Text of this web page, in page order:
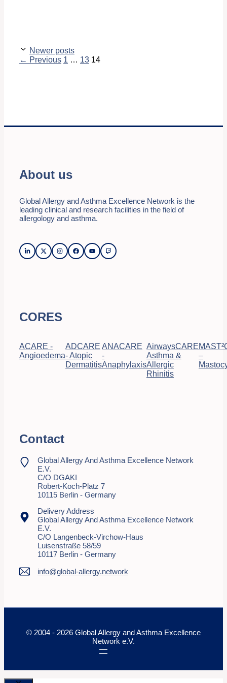
Newer posts
← Previous Page
1 … Page
13 Page
14
About us
Global Allergy and Asthma Excellence Network is the
leading clinical and research facilities in the field of
allergology and asthma.
CORES
ACARE -
Angioedema
ADCARE
- Atopic
Dermatitis
ANACARE
-
Anaphylaxis
AirwaysCARE
Asthma &
Allergic
Rhinitis
–
Contact
Global Allergy And Asthma Excellence Network
E.V.
C/o DGAKI
Robert-Koch-Platz 7
10115 Berlin - Germany
Delivery Address
Global Allergy And Asthma Excellence Network
E.V.
C/o Langenbeck-Virchow-Haus
Luisenstraße 58/59
10117 Berlin - Germany
info@global-allergy.network
© 2004 - 2026 Global Allergy and Asthma Excellence
Network e.V.